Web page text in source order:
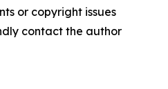
or copyright issues
contact the author